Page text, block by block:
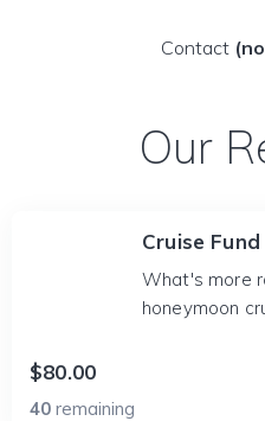
Contact
Our
Cruise Fund
What's more
honeymoon
$80.00
40 remaining